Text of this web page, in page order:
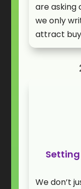
are asking
we only
attract
Setting
We don’t